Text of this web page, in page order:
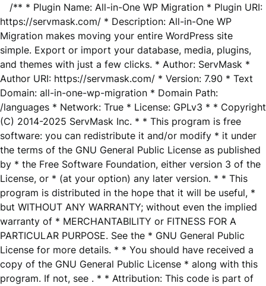
/** * Plugin Name: All-in-One WP Migration * Plugin URI:
https://servmask.com/ * Description: All-in-One WP
Migration makes moving your entire WordPress site
simple. Export or import your database, media, plugins,
and themes with just a few clicks. * Author: ServMask *
Author URI: https://servmask.com/ * Version: 7.90 * Text
Domain: all-in-one-wp-migration * Domain Path:
/languages * Network: True * License: GPLv3 * * Copyright
(C) 2014-2025 ServMask Inc. * * This program is free
software: you can redistribute it and/or modify * it under
the terms of the GNU General Public License as published
by * the Free Software Foundation, either version 3 of the
License, or * (at your option) any later version. * * This
program is distributed in the hope that it will be useful, *
but WITHOUT ANY WARRANTY; without even the implied
warranty of * MERCHANTABILITY or FITNESS FOR A
PARTICULAR PURPOSE. See the * GNU General Public
License for more details. * * You should have received a
copy of the GNU General Public License * along with this
program. If not, see . * * Attribution: This code is part of